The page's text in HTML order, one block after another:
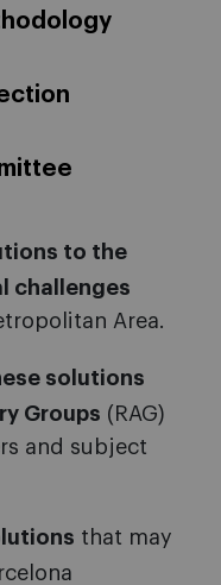
to the
challenges
Area.
solutions
Groups (RAG)
and subject
that may